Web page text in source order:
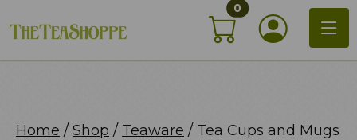
to
0 items in shopping
My
Home / Shop / Teaware / Tea Cups and Mugs